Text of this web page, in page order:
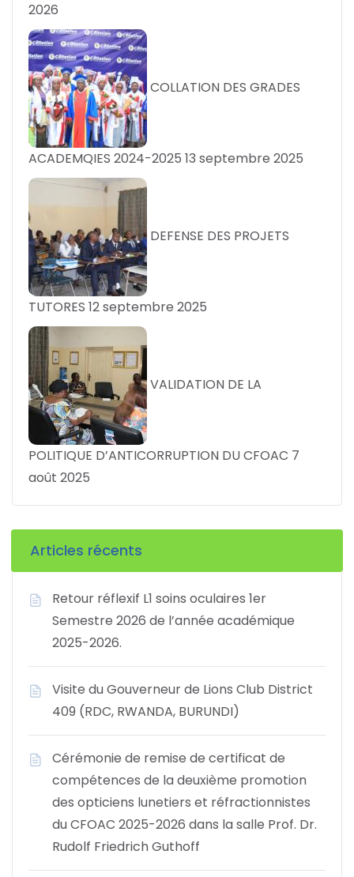
2026
COLLATION DES GRADES
ACADEMQIES 2024-2025 13 septembre 2025
DEFENSE DES PROJETS
TUTORES 12 septembre 2025
VALIDATION DE LA
POLITIQUE D’ANTICORRUPTION DU CFOAC 7
août 2025
Articles récents
Retour réflexif L1 soins oculaires 1er
Semestre 2026 de l’année académique
2025-2026.
Visite du Gouverneur de Lions Club District
409 (RDC, RWANDA, BURUNDI)
Cérémonie de remise de certificat de
compétences de la deuxième promotion
des opticiens lunetiers et réfractionnistes
du CFOAC 2025-2026 dans la salle Prof. Dr.
Rudolf Friedrich Guthoff